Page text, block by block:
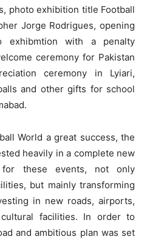
photo exhibition title Football
Jorge Rodrigues, opening
exhibmtion with a penalty
ceremony for Pakistan
ceremony in Lyiari,
and other gifts for school
World a great success, the
heavily in a complete new
for these events, not only
but mainly transforming
in new roads, airports,
cultural facilities. In order to
and ambitious plan was set